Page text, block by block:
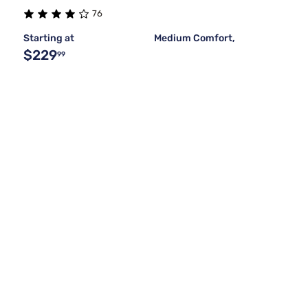
76
Starting at
$22999
Medium Comfort,